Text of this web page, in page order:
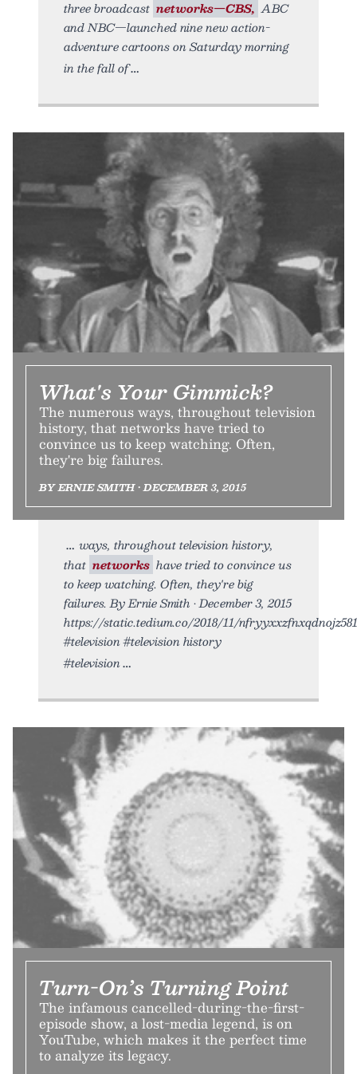
three broadcast networks—CBS, ABC
and NBC—launched nine new action-
adventure cartoons on Saturday morning
in the fall of
What's Your Gimmick?
The numerous ways, throughout television
history, that networks have tried to
convince us to keep watching. Often,
they're big failures.
BY ERNIE SMITH • DECEMBER 3, 2015
ways, throughout television history,
that networks have tried to convince us
to keep watching. Often, they're big
failures. By Ernie Smith • December 3, 2015
https://static.tedium.co/2018/11/
#television #television history
#television
Turn-On’s Turning Point
The infamous cancelled-during-the-first-
episode show, a lost-media legend, is on
YouTube, which makes it the perfect time
to analyze its legacy.